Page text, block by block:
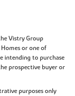
Vistry Group
or one of
intending to purchase
prospective buyer or
purposes only